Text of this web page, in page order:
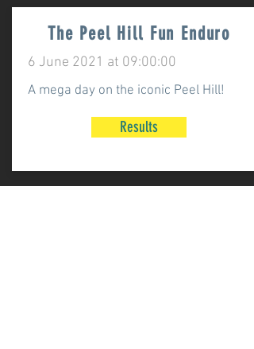
The Peel Hill Fun Enduro
6 June 2021 at 09:00:00
A mega day on the iconic Peel Hill!
Results